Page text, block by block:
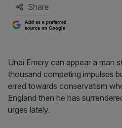
Share
Add as a preferred
source on Google
Unai Emery can appear a man
thousand competing impulses
erred towards conservatism
England then he has
urges lately.